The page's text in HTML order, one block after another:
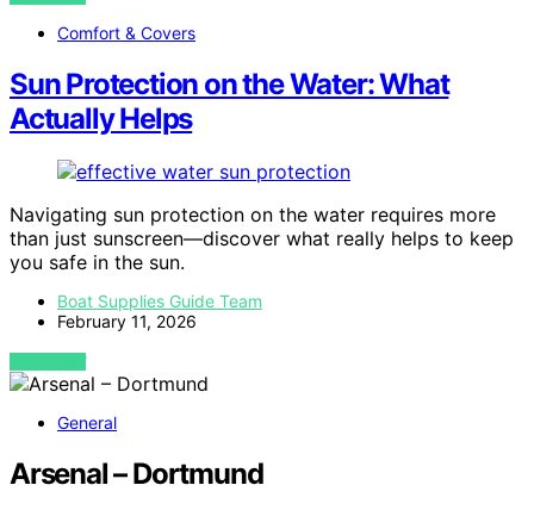
Comfort & Covers
Sun Protection on the Water: What
Actually Helps
Navigating sun protection on the water requires more
than just sunscreen—discover what really helps to keep
you safe in the sun.
Boat Supplies Guide Team
February 11, 2026
VIEW POST
General
Arsenal – Dortmund